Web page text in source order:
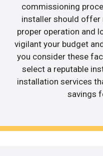
commissioning
installer should
proper operation and
vigilant your budget
you consider these
select a reputable
installation services
savings